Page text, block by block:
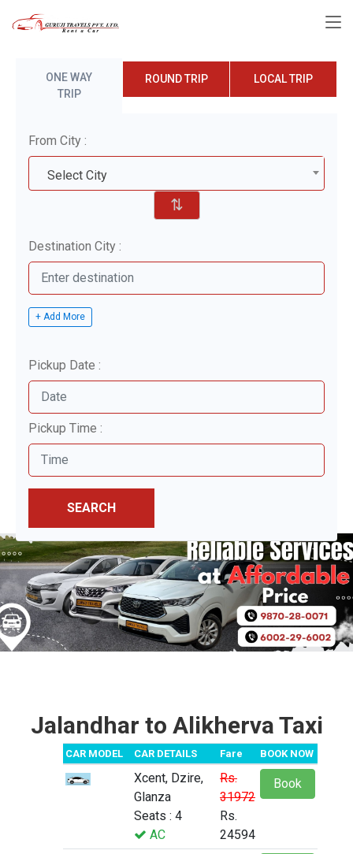
ONE WAY
TRIP
ROUND TRIP LOCAL TRIP
From City :
Select City
⇅
Destination City :
+ Add More
Pickup Date :
Pickup Time :
SEARCH
Jalandhar to Alikherva Taxi
CAR MODEL CAR DETAILS Fare BOOK NOW
Xcent, Dzire,
Glanza
Seats : 4
AC
Rs.
31972
Rs.
24594
Book